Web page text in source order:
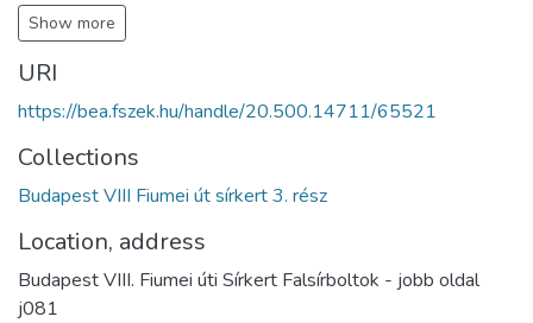
Show more
URI
https://bea.fszek.hu/handle/20.500.14711/65521
Collections
Budapest VIII Fiumei út sírkert 3. rész
Location, address
Budapest VIII. Fiumei úti Sírkert Falsírboltok - jobb oldal
j081